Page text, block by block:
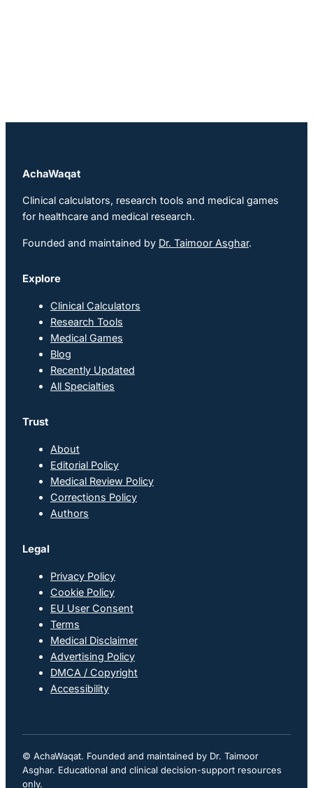
AchaWaqat
Clinical calculators, research tools and medical games
for healthcare and medical research.
Founded and maintained by Dr. Taimoor Asghar.
Explore
Clinical Calculators
Research Tools
Medical Games
Blog
Recently Updated
All Specialties
Trust
About
Editorial Policy
Medical Review Policy
Corrections Policy
Authors
Legal
Privacy Policy
Cookie Policy
EU User Consent
Terms
Medical Disclaimer
Advertising Policy
DMCA / Copyright
Accessibility
© AchaWaqat. Founded and maintained by Dr. Taimoor
Asghar. Educational and clinical decision-support resources
only.